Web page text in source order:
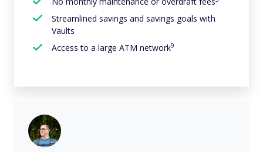
Streamlined savings and savings goals with
Vaults
Access to a large ATM network9